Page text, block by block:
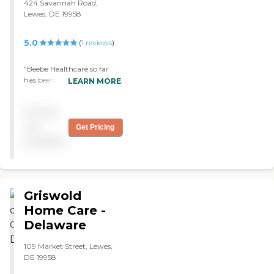
- Sue "
424 Savannah Road,
Lewes, DE 19958
5.0 (1 reviews)
"Beebe Healthcare so far
has been excellent. She has
occupational therapist to
show up, and they’re very
We love them. "
LEARN MORE
Get Pricing
Griswold
Home Care -
Delaware
109 Market Street, Lewes,
DE 19958